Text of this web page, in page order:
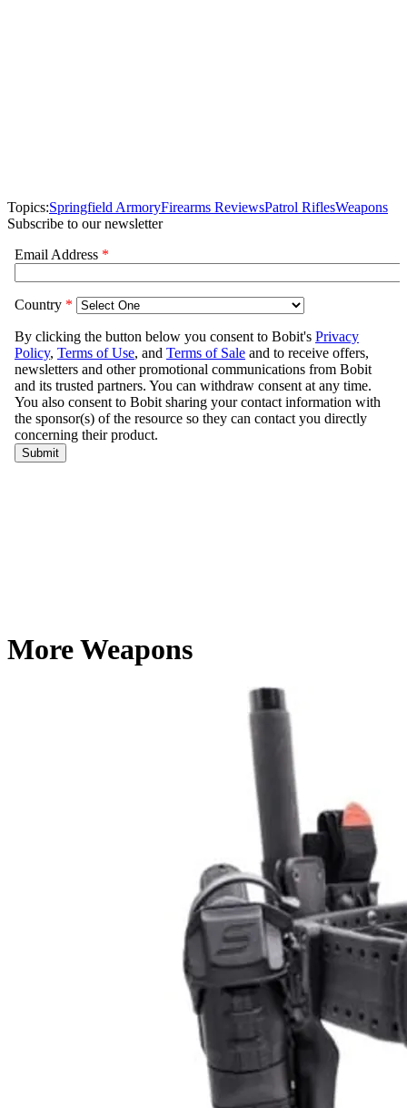
Topics:Springfield ArmoryFirearms ReviewsPatrol RiflesWeapons
Subscribe to our newsletter
More Weapons